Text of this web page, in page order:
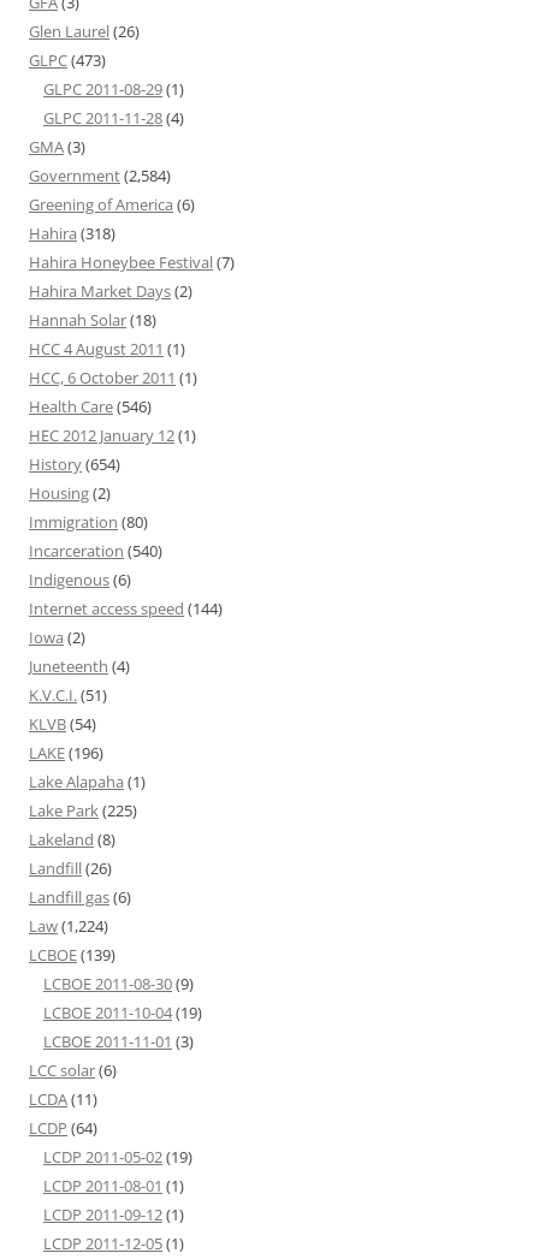
Glen Laurel(26)
GLPC(473)
GLPC 2011-08-29(1)
GLPC 2011-11-28(4)
GMA(3)
Government(2,584)
Greening of America (6)
Hahira (318)
Hahira Honeybee Festival(7)
Hahira Market Days(2)
Hannah Solar(18)
HCC 4 August 2011 (1)
HCC, 6 October 2011 (1)
Health Care(546)
HEC 2012 January 12(1)
History(654)
Housing(2)
Immigration (80)
Incarceration (540)
Indigenous(6)
Internet access speed (144)
Iowa (2)
Juneteenth (4)
K.V.C.I.(51)
KLVB(54)
LAKE(196)
Lake Alapaha (1)
Lake Park(225)
Lakeland (8)
Landfill(26)
Landfill gas(6)
Law(1,224)
LCBOE(139)
LCBOE 2011-08-30(9)
LCBOE 2011-10-04(19)
LCBOE 2011-11-01 (3)
LCC solar(6)
LCDA(11)
LCDP (64)
LCDP 2011-05-02(19)
LCDP 2011-08-01 (1)
LCDP 2011-09-12(1)
LCDP 2011-12-05(1)